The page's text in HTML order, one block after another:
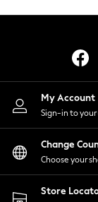
Lingerie
Shirts &
Shorts
Skirts
Suits &
My Account
Sign-in to
Change
Choose your
Store